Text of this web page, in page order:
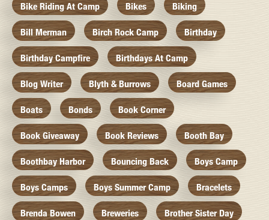
Bike Riding At Camp Bikes Biking
Bill Merman Birch Rock Camp Birthday
Birthday Campfire Birthdays At Camp
Blog Writer Blyth & Burrows Board Games
Boats Bonds Book Corner
Book Giveaway Book Reviews Booth Bay
Boothbay Harbor Bouncing Back Boys Camp
Boys Camps Boys Summer Camp Bracelets
Brenda Bowen Breweries Brother Sister Day